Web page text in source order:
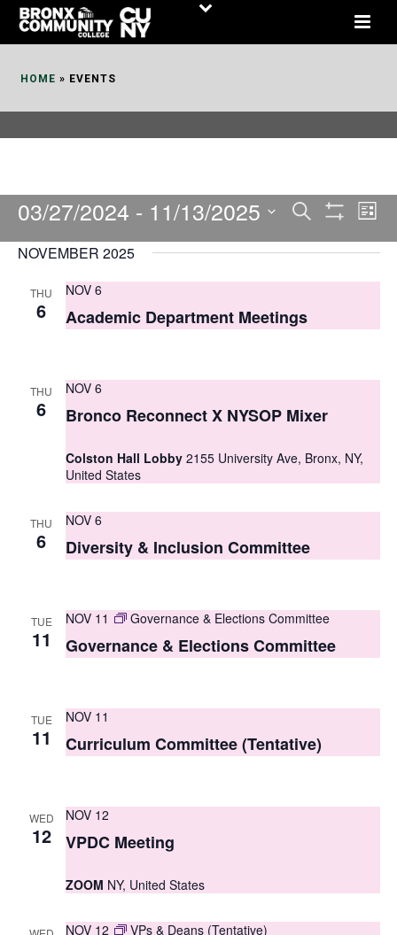
Skip
HOME » EVENTS
E
v
e
n
s
S
a
h
n
d
e
v
Search
Filters
E
v
t
i
N
v
a
i
List
03/27/2024 - 11/13/2025
Select
NOVEMBER 2025
THU
6
NOV 6
Academic Department Meetings
THU
6
NOV 6
Bronco Reconnect X NYSOP Mixer
Colston Hall Lobby 2155 University Ave, Bronx, NY,
United States
THU
6
NOV 6
Diversity & Inclusion Committee
TUE
11
NOV 11 Governance & Elections Committee
Governance & Elections Committee
TUE
11
NOV 11
Curriculum Committee (Tentative)
WED
12
NOV 12
VPDC Meeting
ZOOM NY, United States
NOV 12 VPs & Deans (Tentative)